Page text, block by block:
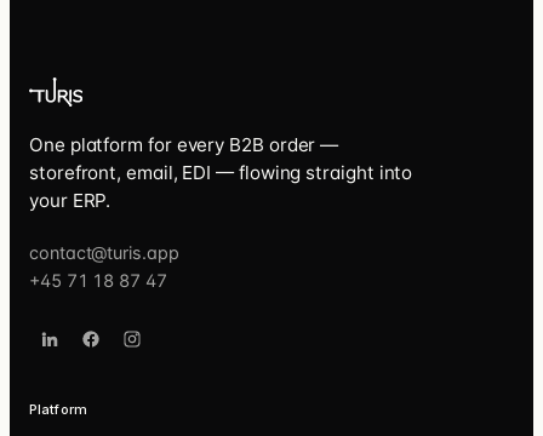
One platform for every B2B order —
storefront, email, EDI — flowing straight into
your ERP.
contact@turis.app
+45 71 18 87 47
Platform